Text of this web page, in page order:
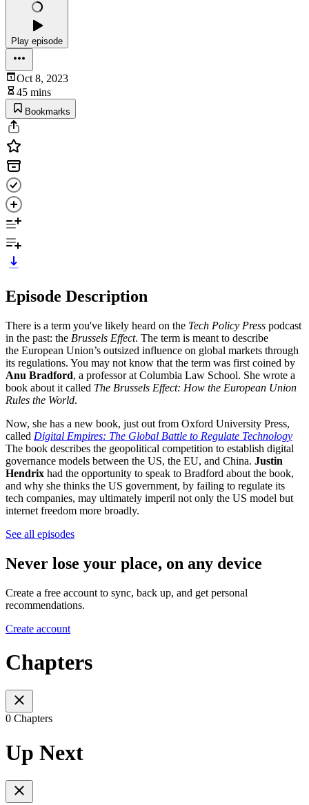
Play episode
Oct 8, 2023
45 mins
Bookmarks
Episode Description
There is a term you've likely heard on the Tech Policy Press podcast
in the past: the Brussels Effect. The term is meant to describe
the European Union’s outsized influence on global markets through
its regulations. You may not know that the term was first coined by
Anu Bradford, a professor at Columbia Law School. She wrote a
book about it called The Brussels Effect: How the European Union
Rules the World.
Now, she has a new book, just out from Oxford University Press,
called Digital Empires: The Global Battle to Regulate Technology
The book describes the geopolitical competition to establish digital
governance models between the US, the EU, and China. Justin
Hendrix had the opportunity to speak to Bradford about the book,
and why she thinks the US government, by failing to regulate its
tech companies, may ultimately imperil not only the US model but
internet freedom more broadly.
See all episodes
Never lose your place, on any device
Create a free account to sync, back up, and get personal
recommendations.
Create account
Chapters
0 Chapters
Up Next